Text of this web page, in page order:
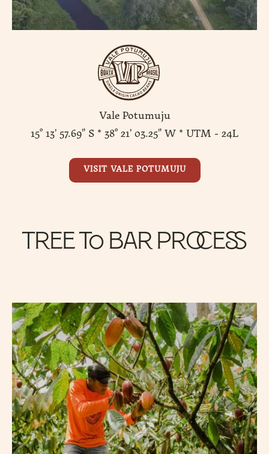
Vale Potumuju
15° 13’ 57.69” S * 38° 21’ 03.25” W * UTM - 24L
VISIT VALE POTUMUJU
Tree to Bar Process